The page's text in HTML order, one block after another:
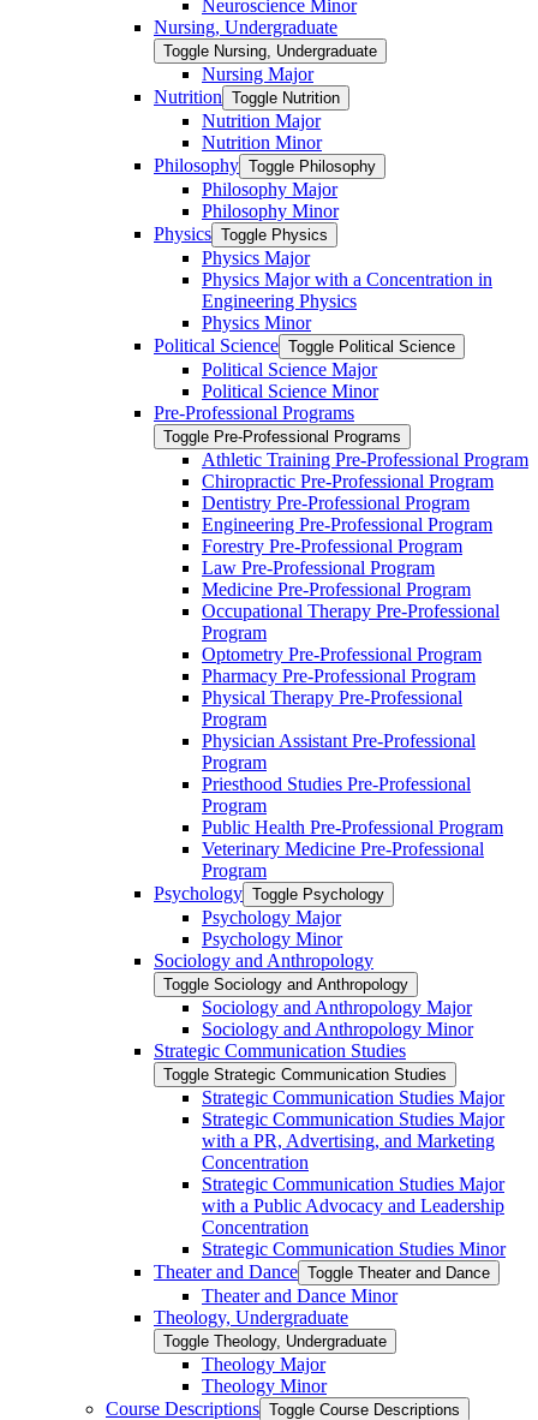
Neuroscience Minor
Nursing, Undergraduate
Toggle Nursing, Undergraduate
Nursing Major
Nutrition Toggle Nutrition
Nutrition Major
Nutrition Minor
Philosophy Toggle Philosophy
Philosophy Major
Philosophy Minor
Physics Toggle Physics
Physics Major
Physics Major with a Concentration in
Engineering Physics
Physics Minor
Political Science Toggle Political Science
Political Science Major
Political Science Minor
Pre-​Professional Programs
Toggle Pre-​Professional Programs
Athletic Training Pre-​Professional Program
Chiropractic Pre-​Professional Program
Dentistry Pre-​Professional Program
Engineering Pre-​Professional Program
Forestry Pre-​Professional Program
Law Pre-​Professional Program
Medicine Pre-​Professional Program
Occupational Therapy Pre-​Professional
Program
Optometry Pre-​Professional Program
Pharmacy Pre-​Professional Program
Physical Therapy Pre-​Professional
Program
Physician Assistant Pre-​Professional
Program
Priesthood Studies Pre-​Professional
Program
Public Health Pre-​Professional Program
Veterinary Medicine Pre-​Professional
Program
Psychology Toggle Psychology
Psychology Major
Psychology Minor
Sociology and Anthropology
Toggle Sociology and Anthropology
Sociology and Anthropology Major
Sociology and Anthropology Minor
Strategic Communication Studies
Toggle Strategic Communication Studies
Strategic Communication Studies Major
Strategic Communication Studies Major
with a PR, Advertising, and Marketing
Concentration
Strategic Communication Studies Major
with a Public Advocacy and Leadership
Concentration
Strategic Communication Studies Minor
Theater and Dance Toggle Theater and Dance
Theater and Dance Minor
Theology, Undergraduate
Toggle Theology, Undergraduate
Theology Major
Theology Minor
Course Descriptions Toggle Course Descriptions